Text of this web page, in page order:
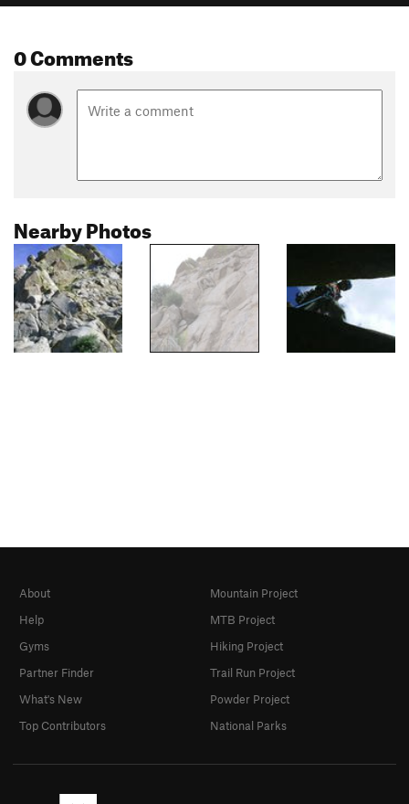
0 Comments
Nearby Photos
About
Help
Gyms
Partner Finder
What's New
Top Contributors
Mountain Project
MTB Project
Hiking Project
Trail Run Project
Powder Project
National Parks